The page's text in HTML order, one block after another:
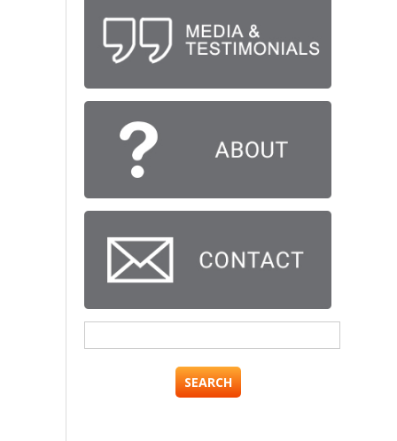
for: